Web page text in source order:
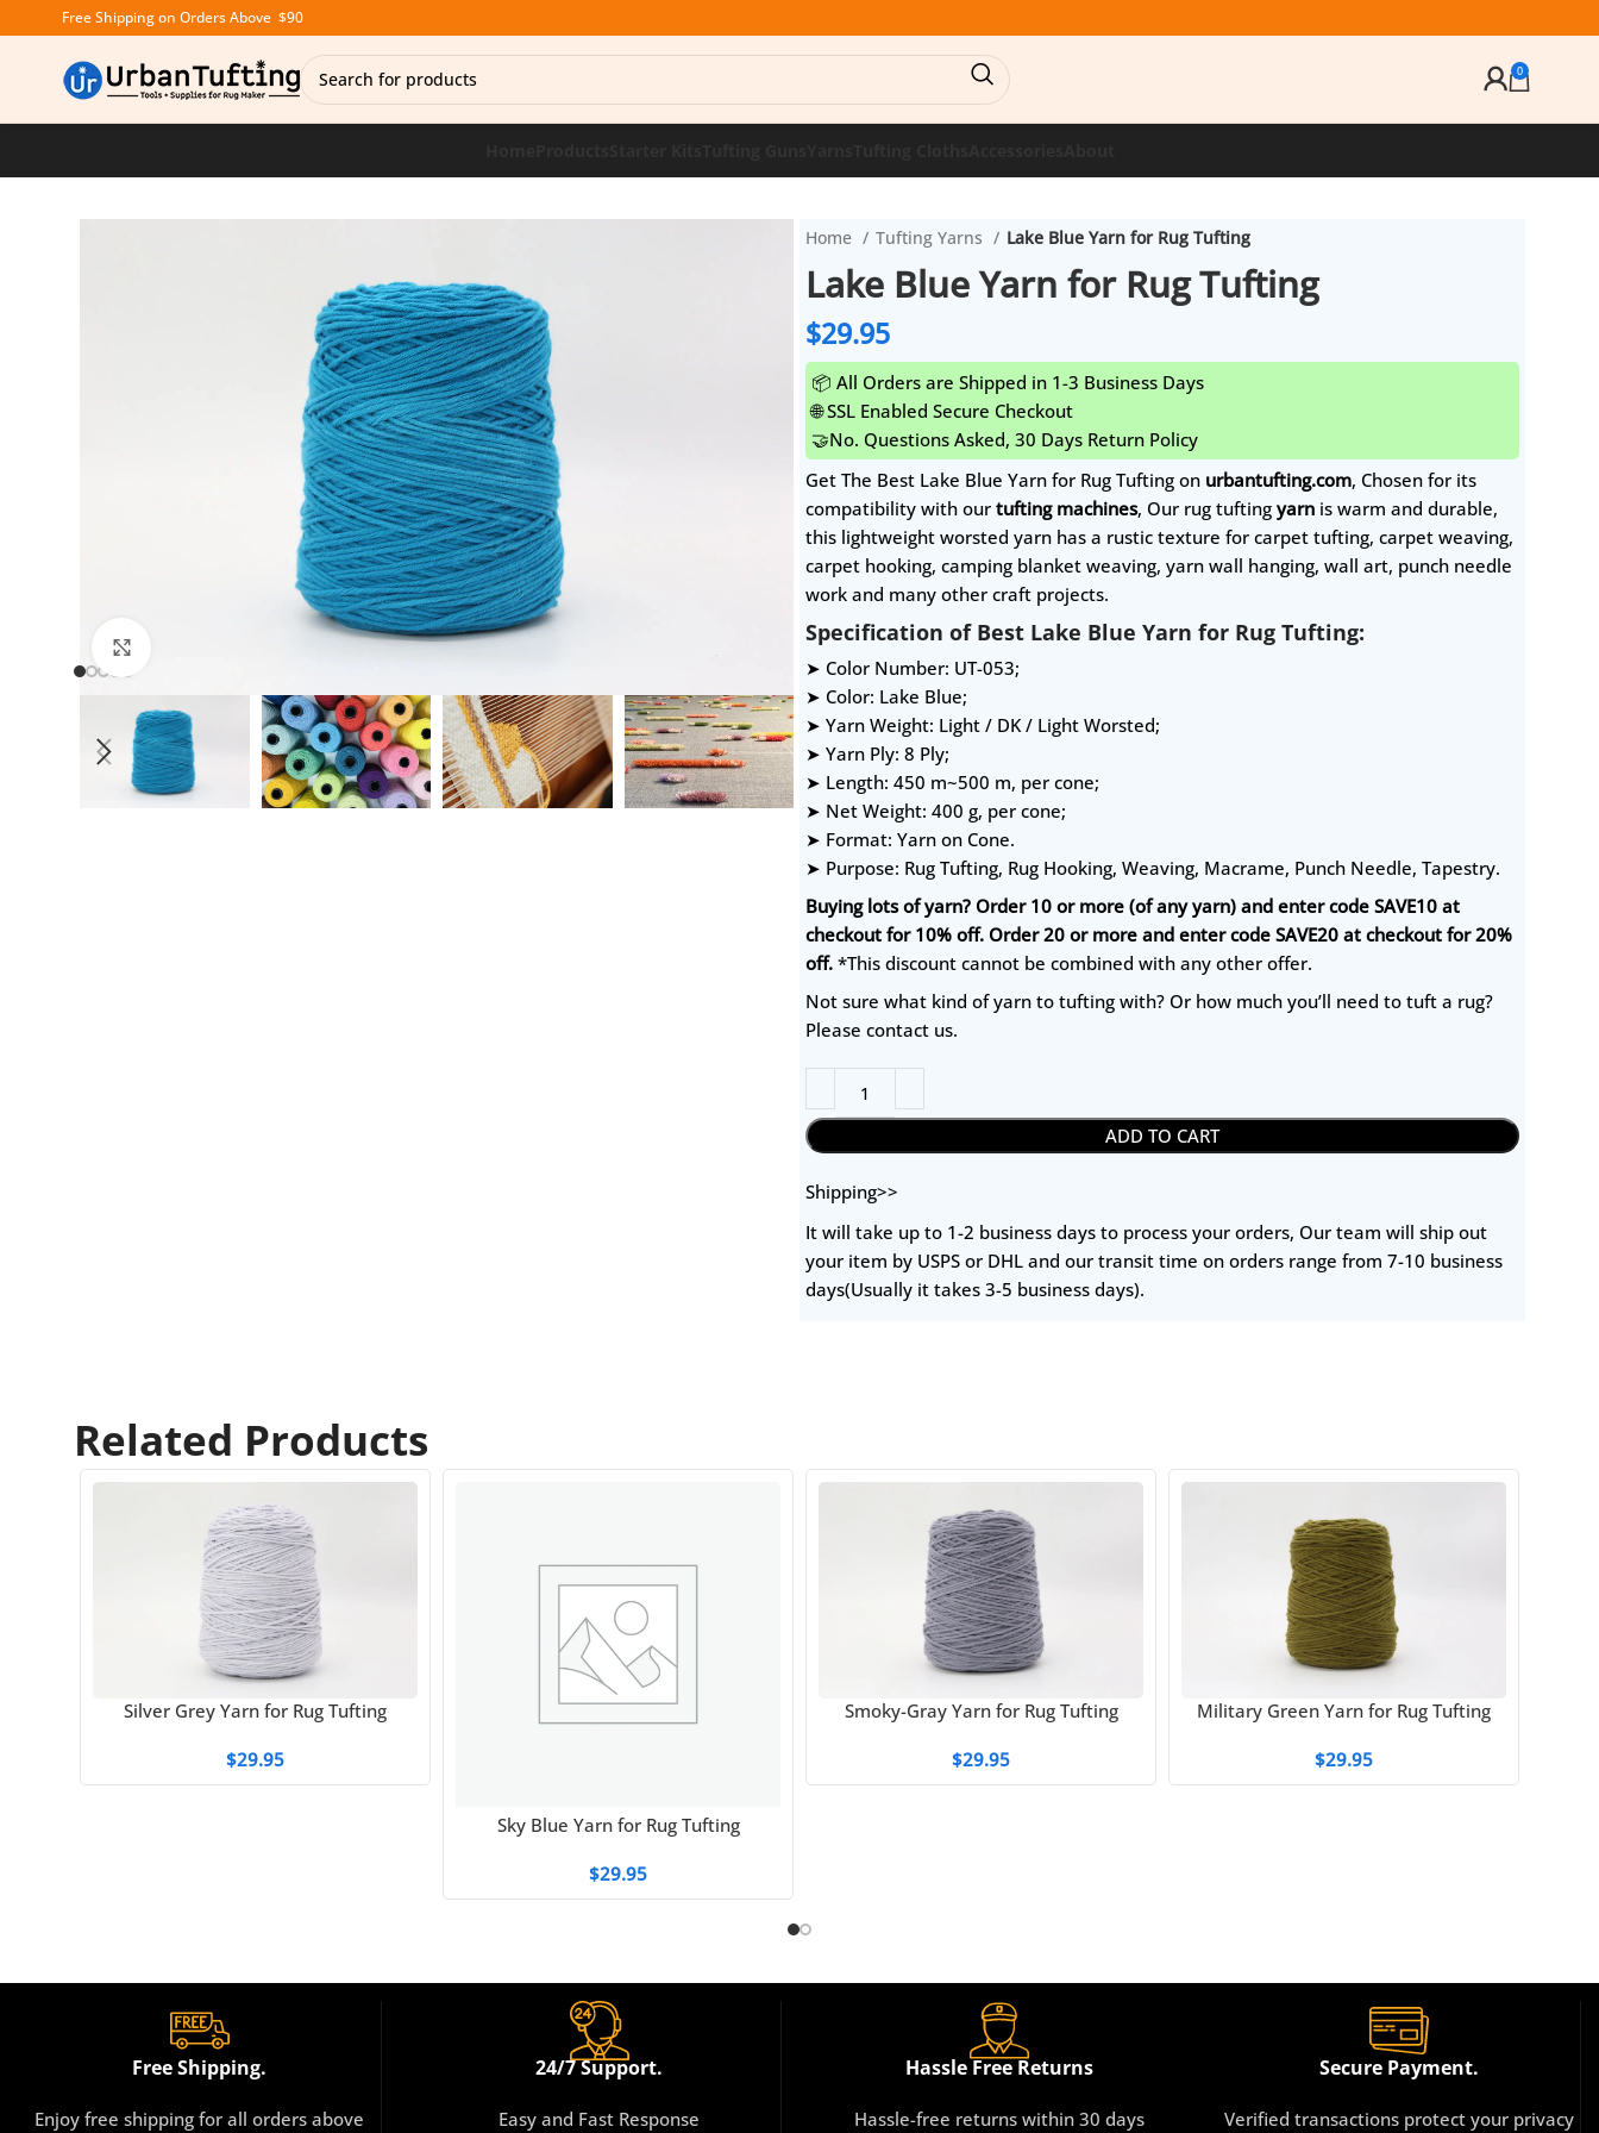
Free Shipping on Orders Above $90
0
Home Tufting Yarns Lake Blue Yarn for Rug Tufting
Lake Blue Yarn for Rug Tufting
$29.95
📦 All Orders are Shipped in 1-3 Business Days
🌐 SSL Enabled Secure Checkout
🤝No. Questions Asked, 30 Days Return Policy
Get The Best Lake Blue Yarn for Rug Tufting on urbantufting.com, Chosen for its
compatibility with our tufting machines, Our rug tufting yarn is warm and durable,
this lightweight worsted yarn has a rustic texture for carpet tufting, carpet weaving,
carpet hooking, camping blanket weaving, yarn wall hanging, wall art, punch needle
work and many other craft projects.
Specification of Best Lake Blue Yarn for Rug Tufting:
➤ Color Number: UT-053;
➤ Color: Lake Blue;
➤ Yarn Weight: Light / DK / Light Worsted;
➤ Yarn Ply: 8 Ply;
➤ Length: 450 m~500 m, per cone;
➤ Net Weight: 400 g, per cone;
➤ Format: Yarn on Cone.
➤ Purpose: Rug Tufting, Rug Hooking, Weaving, Macrame, Punch Needle, Tapestry.
Buying lots of yarn? Order 10 or more (of any yarn) and enter code SAVE10 at
checkout for 10% off. Order 20 or more and enter code SAVE20 at checkout for 20%
off. *This discount cannot be combined with any other offer.
Not sure what kind of yarn to tufting with? Or how much you’ll need to tuft a rug?
Please contact us.
ADD TO CART
Shipping>>
It will take up to 1-2 business days to process your orders, Our team will ship out
your item by USPS or DHL and our transit time on orders range from 7-10 business
days(Usually it takes 3-5 business days).
Related Products
Silver Grey Yarn for Rug Tufting
$29.95
Sky Blue Yarn for Rug Tufting
$29.95
Smoky-Gray Yarn for Rug Tufting
$29.95
Military Green Yarn for Rug Tufting
$29.95
Free Shipping.
Enjoy free shipping for all orders above
24/7 Support.
Easy and Fast Response
Hassle Free Returns
Hassle-free returns within 30 days
Secure Payment.
Verified transactions protect your privacy